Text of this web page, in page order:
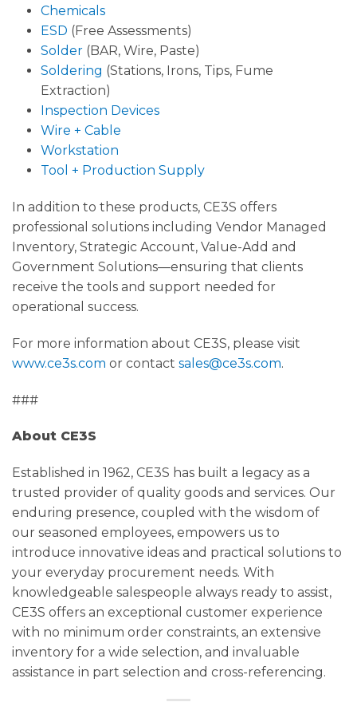
Chemicals
ESD (Free Assessments)
Solder(BAR, Wire, Paste)
Soldering (Stations, Irons, Tips, Fume
Extraction)
Inspection Devices
Wire + Cable
Workstation
Tool + Production Supply
In addition to these products, CE3S offers
professional solutions including Vendor Managed
Inventory, Strategic Account, Value-Add and
Government Solutions—ensuring that clients
receive the tools and support needed for
operational success.
For more information about CE3S, please visit
www.ce3s.com or contact sales@ce3s.com.
###
About CE3S
Established in 1962, CE3S has built a legacy as a
trusted provider of quality goods and services. Our
enduring presence, coupled with the wisdom of
our seasoned employees, empowers us to
introduce innovative ideas and practical solutions to
your everyday procurement needs. With
knowledgeable salespeople always ready to assist,
CE3S offers an exceptional customer experience
with no minimum order constraints, an extensive
inventory for a wide selection, and invaluable
assistance in part selection and cross-referencing.